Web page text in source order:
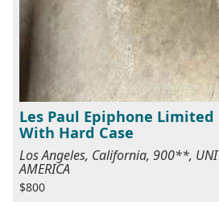
Les Paul Epiphone Limited
With Hard Case
Los Angeles, California, 900**,
AMERICA
$800